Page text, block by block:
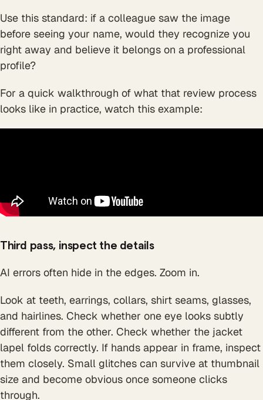
Use this standard: if a colleague saw the image
before seeing your name, would they recognize you
right away and believe it belongs on a professional
profile?
For a quick walkthrough of what that review process
looks like in practice, watch this example:
Third pass, inspect the details
AI errors often hide in the edges. Zoom in.
Look at teeth, earrings, collars, shirt seams, glasses,
and hairlines. Check whether one eye looks subtly
different from the other. Check whether the jacket
lapel folds correctly. If hands appear in frame, inspect
them closely. Small glitches can survive at thumbnail
size and become obvious once someone clicks
through.